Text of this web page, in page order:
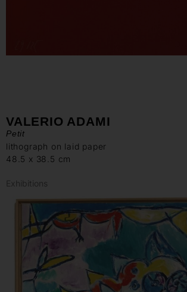
VALERIO ADAMI
Petit
lithograph on laid paper
48.5 x 38.5 cm
Exhibitions